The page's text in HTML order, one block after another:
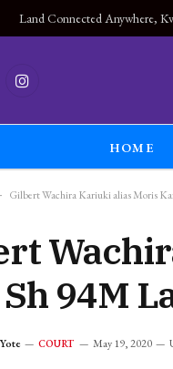
Instagram
HOME
Gilbert Wachira Kariuki alias Moris
94M
COURT May 19, 2020